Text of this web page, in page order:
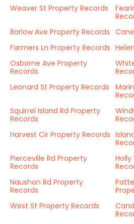
Weaver St Property Records
Barlow Ave Property Records
Farmers Ln Property Records
Osborne Ave Property
Records
Leonard St Property Records
Squirrel Island Rd Property
Records
Harvest Cir Property Records
Pierceville Rd Property
Records
Naushon Rd Property
Records
West St Property Records